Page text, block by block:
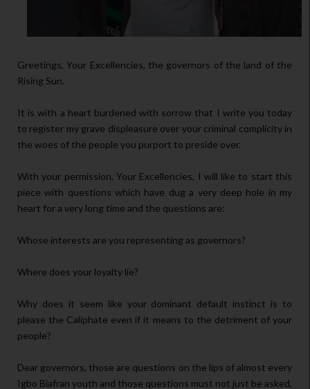
Greetings, Your Excellencies, the governors of the land of the
Rising Sun.
It is with a heart burdened with sorrow that I write you today
to register my grave displeasure over your criminal complicity in
the woes of the people you purport to preside over.
With your permission, Your Excellencies, I will like to start this
piece with questions which have dug a very deep hole in my
heart for a very long time and the questions are:
Whose interests are you representing as governors?
Where does your loyalty lie?
Why does it seem like your dominant default instinct is to
please the Caliphate even if it means to the detriment of your
people?
Dear governors, those are questions on the lips of almost every
Igbo Biafran youth and those questions must not just be asked,